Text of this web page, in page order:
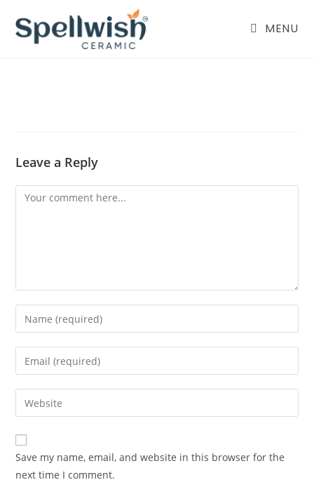
content
MENU
Leave a Reply
Comment
Enter
your
name
comment
Enter
your
email
address
comment
Enter
your
website
URL
(optional)
Save my name, email, and website in this browser for the
next time I comment.